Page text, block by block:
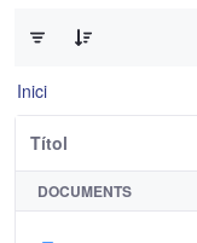
Inici
Títol
DOCUMENTS